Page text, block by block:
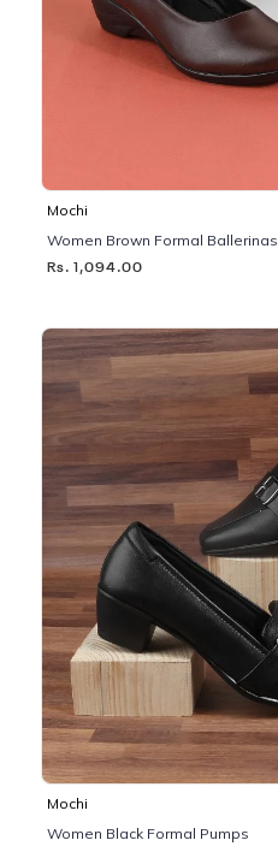
Mochi
Women Brown Formal Ballerinas
Rs. 1,094.00
Mochi
Women Black Formal Pumps